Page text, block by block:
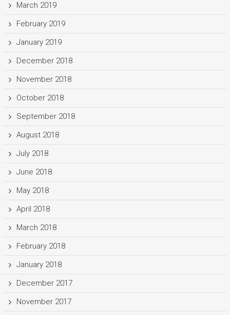
March 2019
February 2019
January 2019
December 2018
November 2018
October 2018
September 2018
August 2018
July 2018
June 2018
May 2018
April 2018
March 2018
February 2018
January 2018
December 2017
November 2017